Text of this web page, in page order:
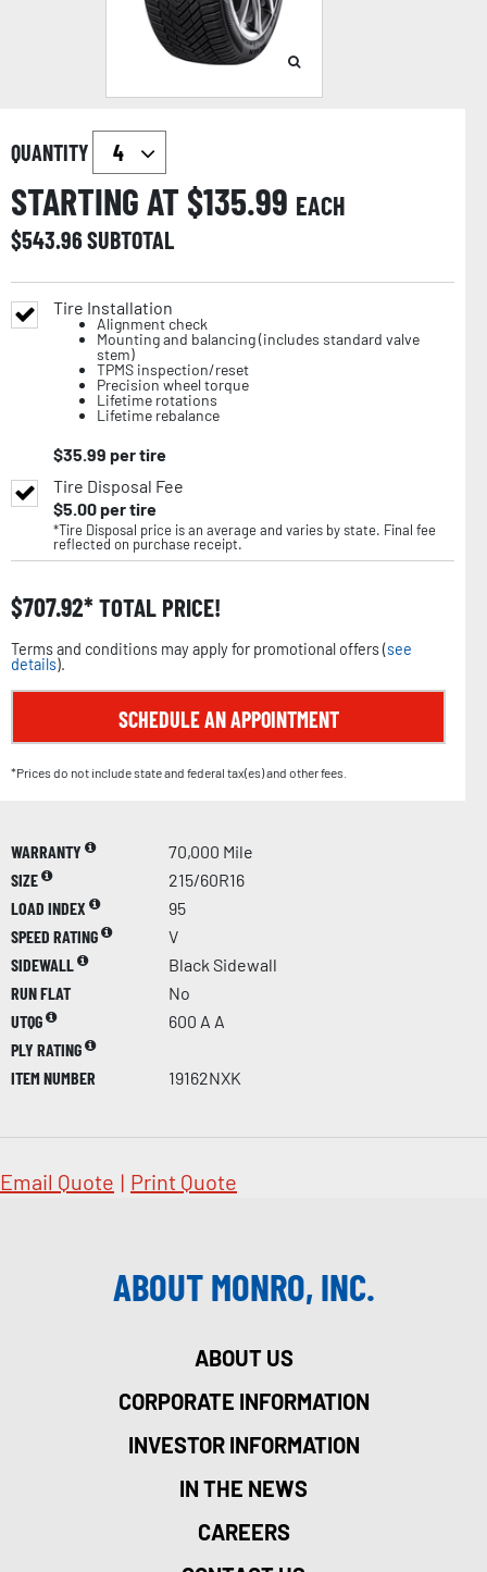
QUANTITY
STARTING AT $135.99 EACH
$543.96SUBTOTAL
Tire Installation
Alignment check
Mounting and balancing (includes standard valve
stem)
TPMS inspection/reset
Precision wheel torque
Lifetime rotations
Lifetime rebalance
$35.99 per tire
Tire Disposal Fee
$5.00per tire
*Tire Disposal price is an average and varies by state. Final fee
reflected on purchase receipt.
$707.92 TOTAL PRICE!
Terms and conditions may apply for promotional offers (see
details).
SCHEDULE AN APPOINTMENT
*Prices do not include state and federal tax(es) and other fees.
WARRANTY
70,000 Mile
SIZE
215/60R16
LOAD INDEX
95
SPEED RATING
V
SIDEWALL
Black Sidewall
RUN FLAT
No
UTQG
600 A A
PLY RATING
ITEM NUMBER
19162NXK
Email Quote | Print Quote
ABOUT MONRO, INC.
ABOUT US
CORPORATE INFORMATION
INVESTOR INFORMATION
IN THE NEWS
CAREERS